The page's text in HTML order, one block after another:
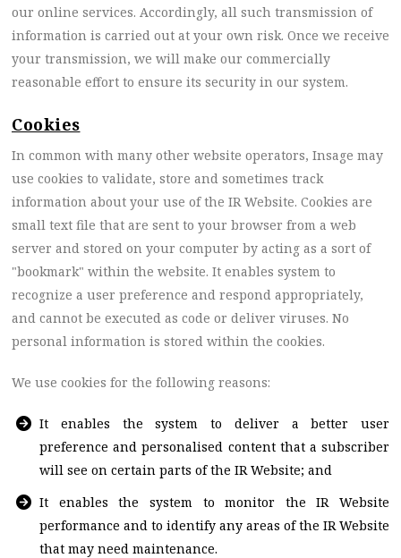
our online services. Accordingly, all such transmission of
information is carried out at your own risk. Once we receive
your transmission, we will make our commercially
reasonable effort to ensure its security in our system.
Cookies
In common with many other website operators, Insage may
use cookies to validate, store and sometimes track
information about your use of the IR Website. Cookies are
small text file that are sent to your browser from a web
server and stored on your computer by acting as a sort of
"bookmark" within the website. It enables system to
recognize a user preference and respond appropriately,
and cannot be executed as code or deliver viruses. No
personal information is stored within the cookies.
We use cookies for the following reasons:
It enables the system to deliver a better user
preference and personalised content that a subscriber
will see on certain parts of the IR Website; and
It enables the system to monitor the IR Website
performance and to identify any areas of the IR Website
that may need maintenance.